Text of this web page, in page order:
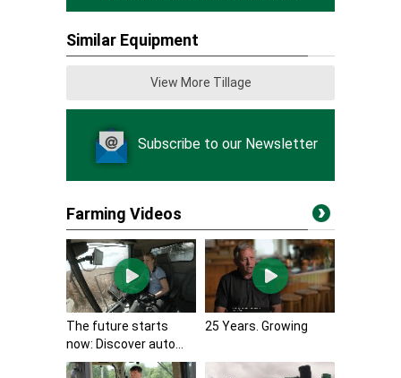
Similar Equipment
View More Tillage
Subscribe to our Newsletter
Farming Videos
The future starts
now: Discover auto...
25 Years. Growing